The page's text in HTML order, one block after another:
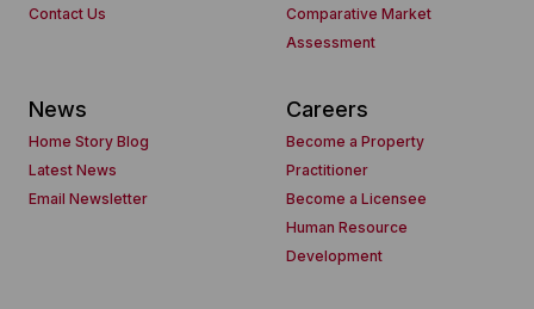
Contact Us
Comparative Market
Assessment
News
Home Story Blog
Latest News
Email Newsletter
Careers
Become a Property
Practitioner
Become a Licensee
Human Resource
Development